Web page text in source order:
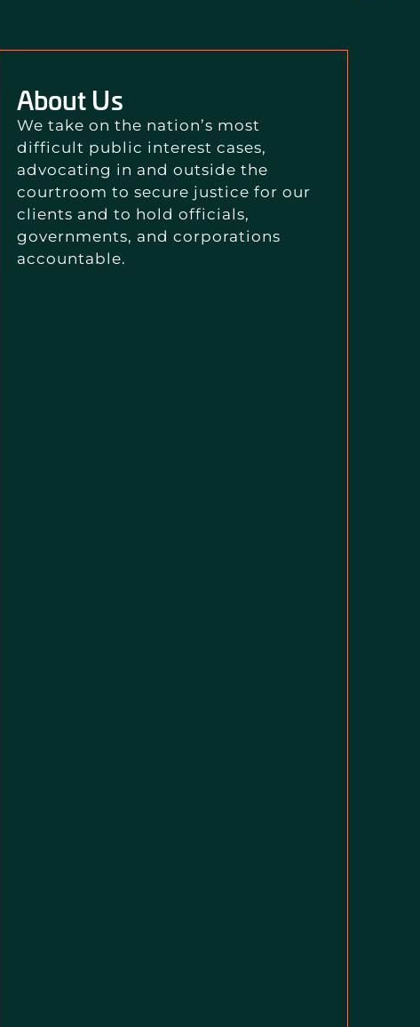
About Us
We take on the nation’s most
difficult public interest cases,
advocating in and outside the
courtroom to secure justice for our
clients and to hold officials,
governments, and corporations
accountable.